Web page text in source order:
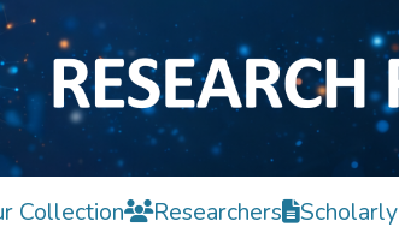
Collection Researchers